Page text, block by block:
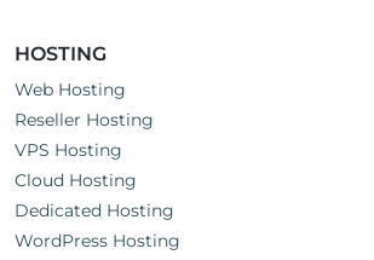
HOSTING
Web Hosting
Reseller Hosting
VPS Hosting
Cloud Hosting
Dedicated Hosting
WordPress Hosting